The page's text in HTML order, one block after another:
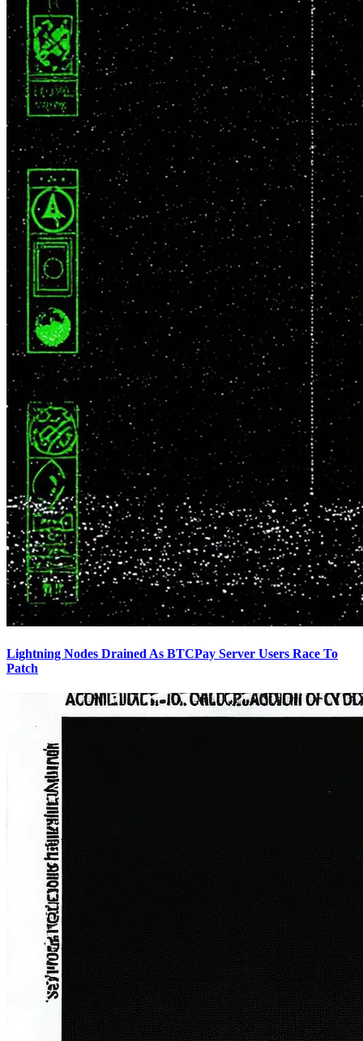
Lightning Nodes Drained As BTCPay Server Users Race To
Patch